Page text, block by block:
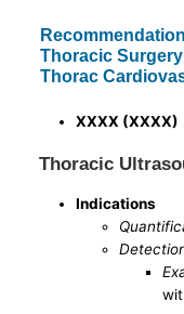
Thoracic
Thorac
XXXX (XXXX)
Thoracic
Indications